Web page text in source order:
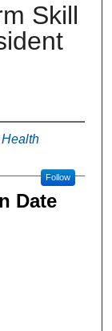
Skill
Follow
Date